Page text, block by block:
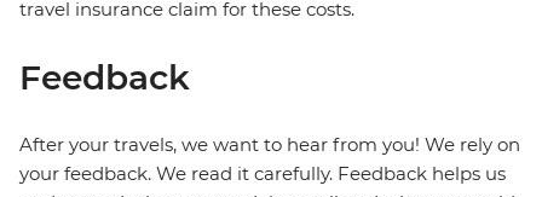
travel insurance claim for these costs.
Feedback
After your travels, we want to hear from you! We rely on
your feedback. We read it carefully. Feedback helps us